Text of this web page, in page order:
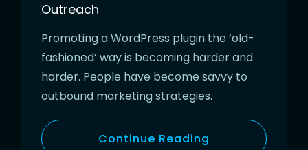
Outreach
Promoting a WordPress plugin the ‘old-
fashioned’ way is becoming harder and
harder. People have become savvy to
outbound marketing strategies.
Continue Reading